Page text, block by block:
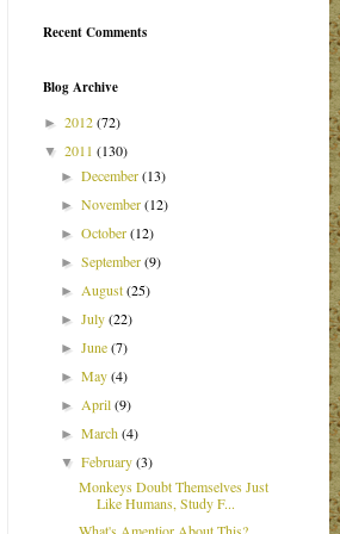
Recent Comments
Blog Archive
► 2012(72)
▼ 2011 (130)
►December(13)
►November(12)
►October(12)
►September(9)
► August(25)
►July(22)
►June(7)
►May(4)
► April(9)
►March(4)
▼February(3)
Monkeys Doubt Themselves Just
Like Humans, Study F...
What's Amentior About This?